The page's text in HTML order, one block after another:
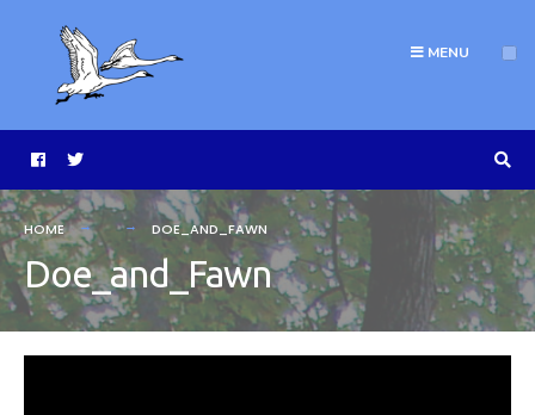
MENU
HOME DOE_AND_FAWN
Doe_and_Fawn